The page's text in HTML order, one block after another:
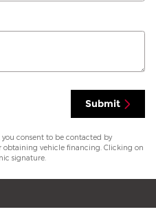
Submit
consent to be contacted by
vehicle financing. Clicking on
signature.